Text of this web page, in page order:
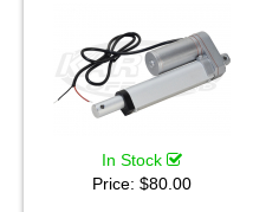
In Stock
Price: $80.00